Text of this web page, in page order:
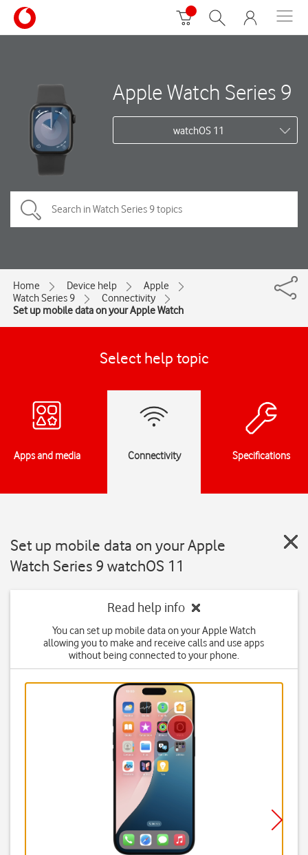
Apple Watch Series 9
watchOS 11
Home Device help
Apple
Watch Series 9
Connectivity
Set up mobile data on your Apple Watch
Select help topic
Apps and media Connectivity Specifications
Set up mobile data on your Apple
Watch Series 9 watchOS 11
Read help info
You can set up mobile data on your Apple Watch
allowing you to make and receive calls and use apps
without being connected to your phone.